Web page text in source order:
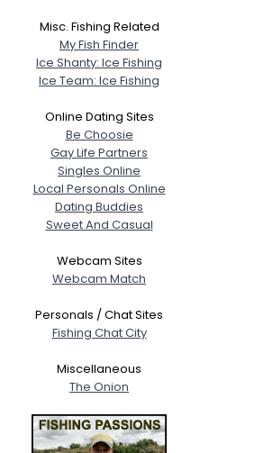
Misc. Fishing Related
My Fish Finder
Ice Shanty: Ice Fishing
Ice Team: Ice Fishing
Online Dating Sites
Be Choosie
Gay Life Partners
Singles Online
Local Personals Online
Dating Buddies
Sweet And Casual
Webcam Sites
Webcam Match
Personals / Chat Sites
Fishing Chat City
Miscellaneous
The Onion